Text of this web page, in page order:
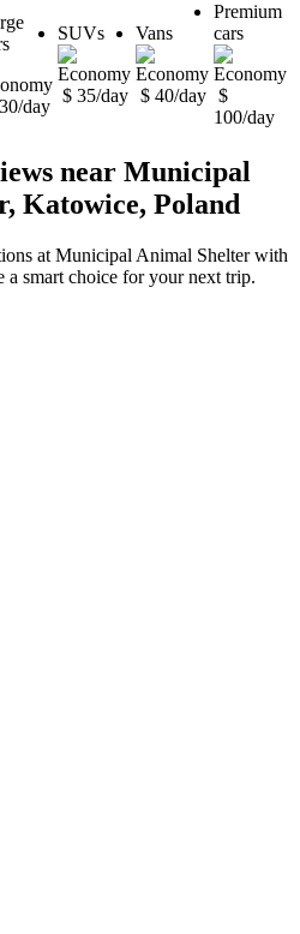
day
SUVs
$ 35/day
Vans
$ 40/day
Premium
cars
$
100/day
near Municipal
Katowice, Poland
at Municipal Animal Shelter with
a smart choice for your next trip.